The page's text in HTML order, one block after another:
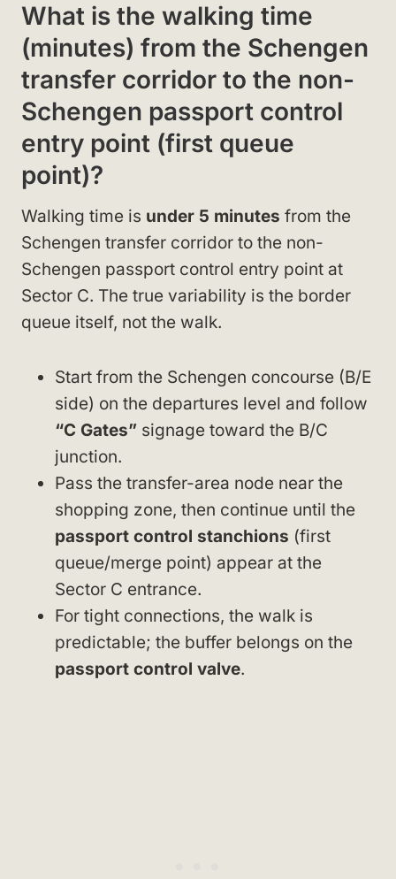
What is the walking time
(minutes) from the Schengen
transfer corridor to the non-
Schengen passport control
entry point (first queue
point)?
Walking time is under 5 minutes from the
Schengen transfer corridor to the non-
Schengen passport control entry point at
Sector C. The true variability is the border
queue itself, not the walk.
Start from the Schengen concourse (B/E
side) on the departures level and follow
“C Gates” signage toward the B/C
junction.
Pass the transfer-area node near the
shopping zone, then continue until the
passport control stanchions (first
queue/merge point) appear at the
Sector C entrance.
For tight connections, the walk is
predictable; the buffer belongs on the
passport control valve.